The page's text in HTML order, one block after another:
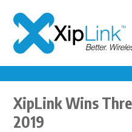
XipLink Wins
2019